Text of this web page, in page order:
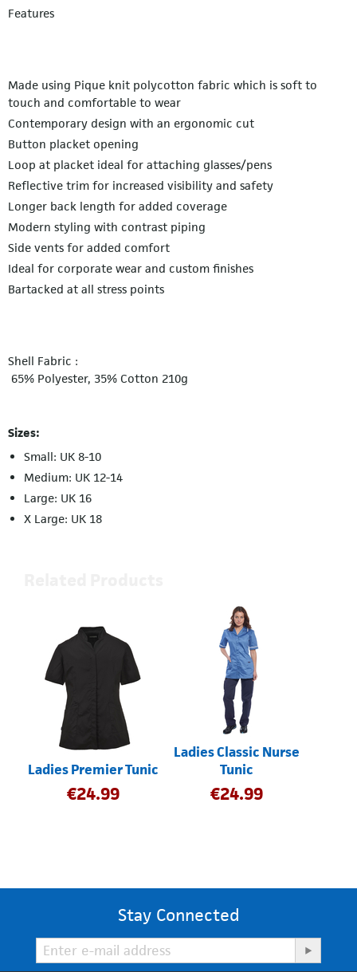
Features
Made using Pique knit polycotton fabric which is soft to
touch and comfortable to wear
Contemporary design with an ergonomic cut
Button placket opening
Loop at placket ideal for attaching glasses/pens
Reflective trim for increased visibility and safety
Longer back length for added coverage
Modern styling with contrast piping
Side vents for added comfort
Ideal for corporate wear and custom finishes
Bartacked at all stress points
Shell Fabric :
65% Polyester, 35% Cotton 210g
Sizes:
Small: UK 8-10
Medium: UK 12-14
Large: UK 16
X Large: UK 18
Ladies Premier Tunic
€24.99
Ladies Classic Nurse
Tunic
€24.99
Stay Connected